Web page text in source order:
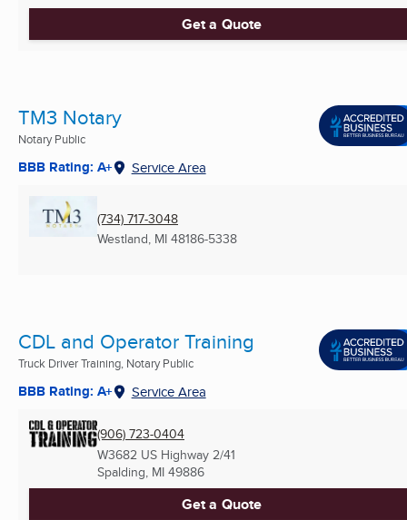
Get a Quote
TM3 Notary
Notary Public
BBB Rating: A+ Service Area
(734) 717-3048
Westland, MI 48186-5338
CDL and Operator Training
Truck Driver Training, Notary Public
BBB Rating: A+ Service Area
(906) 723-0404
W3682 US Highway 2/41
Spalding, MI 49886
Get a Quote